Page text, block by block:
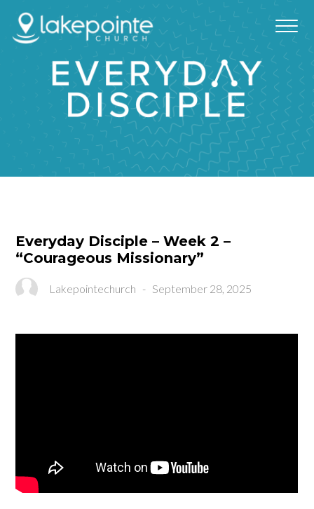
Everyday Disciple – Week 2 –
“Courageous Missionary”
Lakepointechurch - September 28, 2025